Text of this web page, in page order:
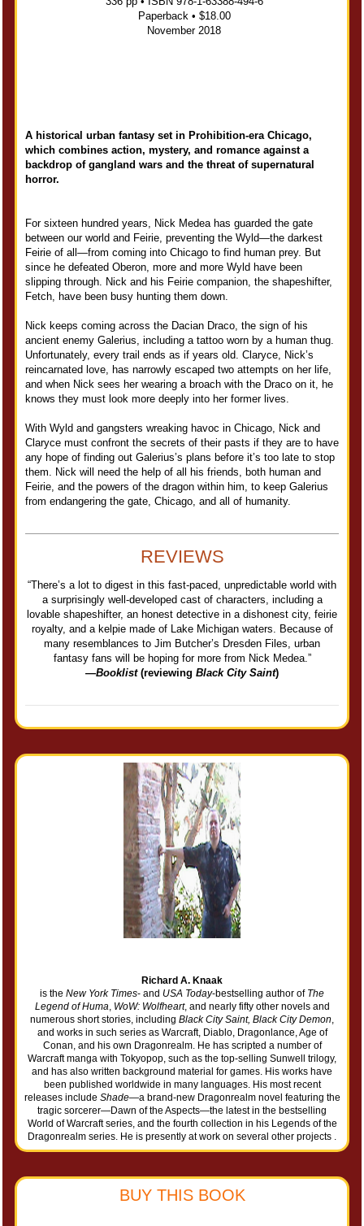
Paperback • $18.00
November 2018
A historical urban fantasy set in Prohibition-era Chicago,
which combines action, mystery, and romance against a
backdrop of gangland wars and the threat of supernatural
horror.
For sixteen hundred years, Nick Medea has guarded the gate
between our world and Feirie, preventing the Wyld—the darkest
Feirie of all—from coming into Chicago to find human prey. But
since he defeated Oberon, more and more Wyld have been
slipping through. Nick and his Feirie companion, the shapeshifter,
Fetch, have been busy hunting them down.
Nick keeps coming across the Dacian Draco, the sign of his
ancient enemy Galerius, including a tattoo worn by a human thug.
Unfortunately, every trail ends as if years old. Claryce, Nick’s
reincarnated love, has narrowly escaped two attempts on her life,
and when Nick sees her wearing a broach with the Draco on it, he
knows they must look more deeply into her former lives.
With Wyld and gangsters wreaking havoc in Chicago, Nick and
Claryce must confront the secrets of their pasts if they are to have
any hope of finding out Galerius’s plans before it’s too late to stop
them. Nick will need the help of all his friends, both human and
Feirie, and the powers of the dragon within him, to keep Galerius
from endangering the gate, Chicago, and all of humanity.
REVIEWS
“There’s a lot to digest in this fast-paced, unpredictable world with
a surprisingly well-developed cast of characters, including a
lovable shapeshifter, an honest detective in a dishonest city, feirie
royalty, and a kelpie made of Lake Michigan waters. Because of
many resemblances to Jim Butcher’s Dresden Files, urban
fantasy fans will be hoping for more from Nick Medea.”
—Booklist(reviewing Black City Saint)
Richard A. Knaak
is the New York Times- and USA Today-bestselling author of The
Legend of Huma WoW: Wolfheart, and nearly fifty other novels and
numerous short stories, including Black City Saint, Black City Demon
and works in such series as Warcraft, Diablo, Dragonlance, Age of
Conan, and his own Dragonrealm. He has scripted a number of
Warcraft manga with Tokyopop, such as the top-selling Sunwell trilogy,
and has also written background material for games. His works have
been published worldwide in many languages. His most recent
releases include Shade—a brand-new Dragonrealm novel featuring the
tragic sorcerer—Dawn of the Aspects—the latest in the bestselling
World of Warcraft series, and the fourth collection in his Legends of the
Dragonrealm series. He is presently at work on several other projects .
BUY THIS BOOK